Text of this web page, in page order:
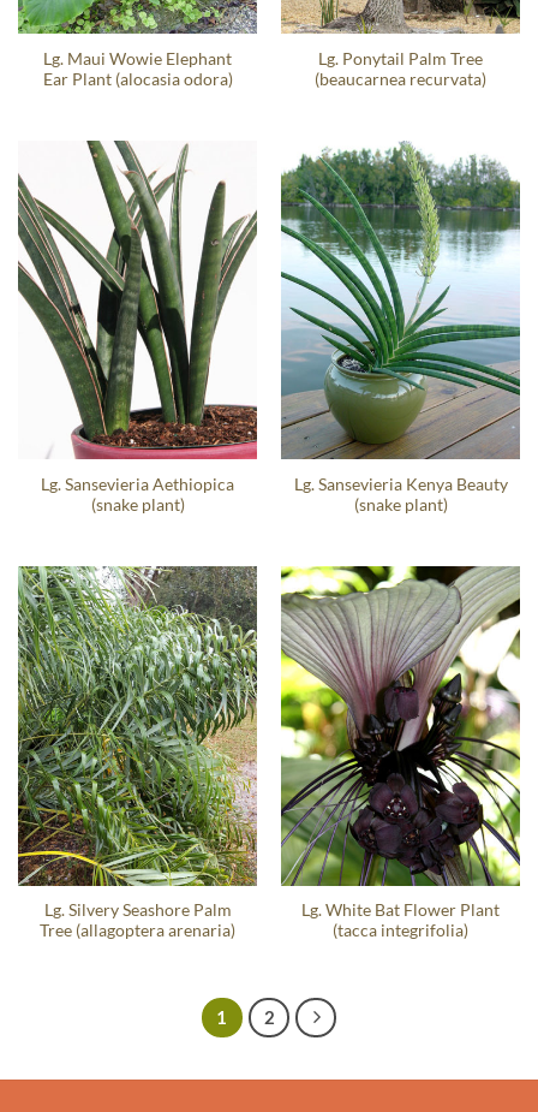
Lg. Maui Wowie Elephant
Ear Plant (alocasia odora)
Lg. Ponytail Palm Tree
(beaucarnea recurvata)
Lg. Sansevieria Aethiopica
(snake plant)
Lg. Sansevieria Kenya Beauty
(snake plant)
Lg. Silvery Seashore Palm
Tree (allagoptera arenaria)
Lg. White Bat Flower Plant
(tacca integrifolia)
1 2